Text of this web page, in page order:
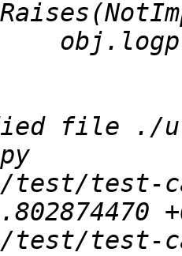
file
test-
test/test-